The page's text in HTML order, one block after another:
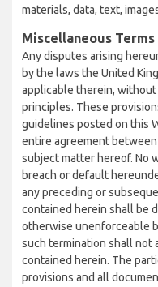
materials, data, text,
Miscellaneous Terms
Any disputes arising
by the laws the United
applicable therein,
principles. These
guidelines posted on this
entire agreement
subject matter hereof. No
breach or default
any preceding or
contained herein shall be
otherwise unenforceable
such termination shall not
contained herein. The
provisions and all